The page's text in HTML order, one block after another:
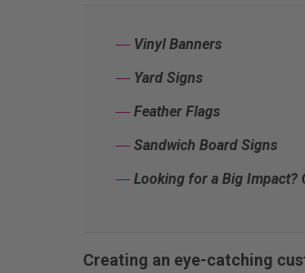
― Vinyl Banners
― Yard Signs
― Feather Flags
― Sandwich Board Signs
― Looking for a Big Impact?
Creating an eye-catching